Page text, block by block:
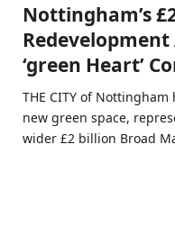
Nottingham’s
‘green Heart’
THE CITY of
new green space,
wider £2 billion Broad